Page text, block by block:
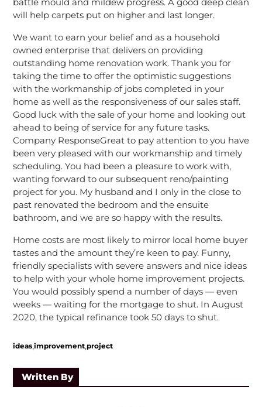
will help carpets put on higher and last longer.
We want to earn your belief and as a household
owned enterprise that delivers on providing
outstanding home renovation work. Thank you for
taking the time to offer the optimistic suggestions
with the workmanship of jobs completed in your
home as well as the responsiveness of our sales staff.
Good luck with the sale of your home and looking out
ahead to being of service for any future tasks.
Company ResponseGreat to pay attention to you have
been very pleased with our workmanship and timely
scheduling. You had been a pleasure to work with,
wanting forward to our subsequent reno/painting
project for you. My husband and I only in the close to
past renovated the bedroom and the ensuite
bathroom, and we are so happy with the results.
Home costs are most likely to mirror local home buyer
tastes and the amount they’re keen to pay. Funny,
friendly specialists with severe answers and nice ideas
to help with your whole home improvement projects.
You would possibly spend a number of days — even
weeks — waiting for the mortgage to shut. In August
2020, the typical refinance took 50 days to shut.
ideas,improvement,project
Written By